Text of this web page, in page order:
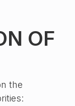
OF
the